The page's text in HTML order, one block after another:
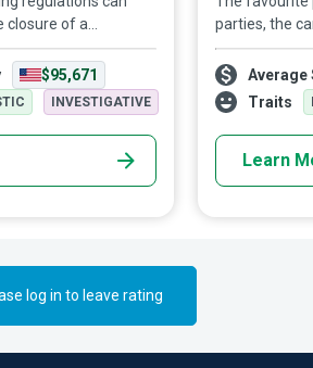
closure of a
test
and equipment
with relevant
$95,671
INVESTIGATIVE
parties, the
your skincare
choose to
common?
Quality
that any
quality and
Average
Traits
Learn
log in to leave rating